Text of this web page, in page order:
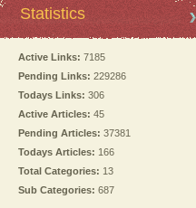
Statistics
Active Links: 7185
Pending Links: 229286
Todays Links: 306
Active Articles: 45
Pending Articles: 37381
Todays Articles: 166
Total Categories: 13
Sub Categories: 687